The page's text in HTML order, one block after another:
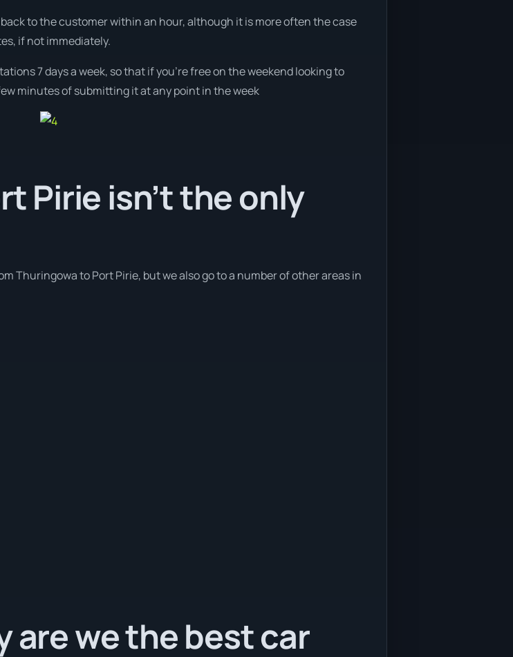
to the customer within an hour, although it is more often the case
if not immediately.
7 days a week, so that if you’re free on the weekend looking to
minutes of submitting it at any point in the week
Pirie isn’t the only
Thuringowa to Port Pirie, but we also go to a number of other areas in
are we the best car